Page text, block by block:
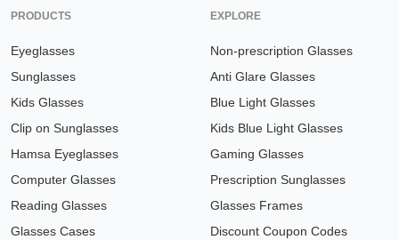
PRODUCTS
Eyeglasses
Sunglasses
Kids Glasses
Clip on Sunglasses
Hamsa Eyeglasses
Computer Glasses
Reading Glasses
Glasses Cases
EXPLORE
Non-prescription Glasses
Anti Glare Glasses
Blue Light Glasses
Kids Blue Light Glasses
Gaming Glasses
Prescription Sunglasses
Glasses Frames
Discount Coupon Codes